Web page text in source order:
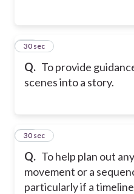
Q. To provide
scenes into a story.
34
30 sec
Q. To help plan out
movement or a
particularly if a
35
30 sec